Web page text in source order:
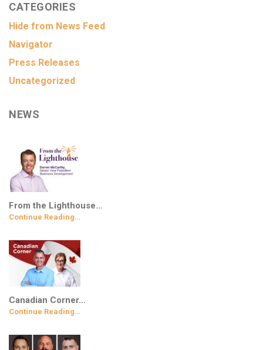
CATEGORIES
Hide from News Feed
Navigator
Press Releases
Uncategorized
NEWS
From the Lighthouse…
Continue Reading…
Canadian Corner…
Continue Reading…